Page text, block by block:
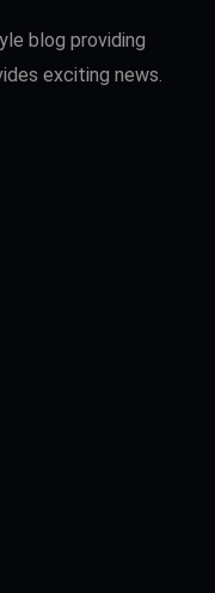
blog providing
exciting news.